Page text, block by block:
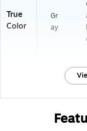
True
Color
Gr
ay